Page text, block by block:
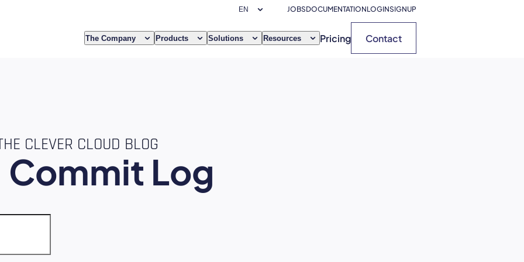
JOBSDOCUMENTATIONLOGINSIGNUP
The Company Products Solutions Resources Pricing Contact
CLEVER CLOUD BLOG
Commit Log